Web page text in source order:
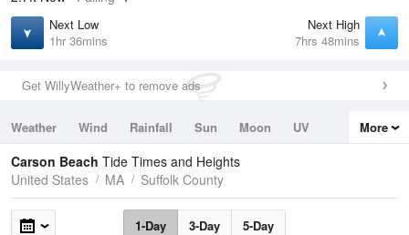
Next Low
1hr 36mins
Next High
7hrs 48mins
Get WillyWeather+ to remove ads
Weather Wind Rainfall Sun Moon
UV
Tides
Swell
More
Carson Beach Tide Times and Heights
United States
MA Suffolk County
1-Day 3-Day 5-Day